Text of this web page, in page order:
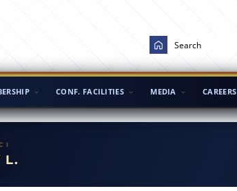
CONF. FACILITIES MEDIA CAREERS
L.